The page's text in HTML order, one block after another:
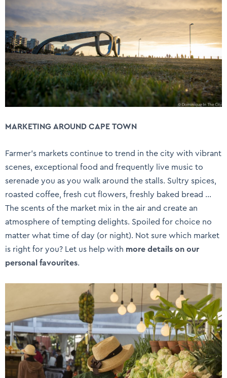
MARKETING AROUND CAPE TOWN
Farmer’s markets continue to trend in the city with vibrant
scenes, exceptional food and frequently live music to
serenade you as you walk around the stalls. Sultry spices,
roasted coffee, fresh cut flowers, freshly baked bread …
The scents of the market mix in the air and create an
atmosphere of tempting delights. Spoiled for choice no
matter what time of day (or night). Not sure which market
is right for you? Let us help with more details on our
personal favourites.